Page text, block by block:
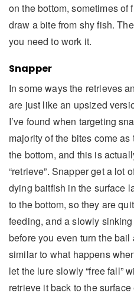
on the bottom, sometimes of
draw a bite from shy fish.
you need to work it.
Snapper
In some ways the retrieves
are just like an upsized
I’ve found when targeting
majority of the bites come
the bottom, and this is
“retrieve”. Snapper get a lot
dying baitfish in the surface
to the bottom, so they are
feeding, and a slowly
before you even turn the
similar to what happens
let the lure slowly “free fall”
retrieve it back to the